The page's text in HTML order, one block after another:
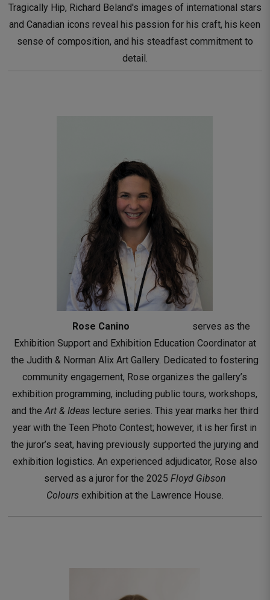
Tragically Hip, Richard Beland's images of international stars
and Canadian icons reveal his passion for his craft, his keen
sense of composition, and his steadfast commitment to
detail.
Rose Canino
serves as the
Exhibition Support and Exhibition Education Coordinator at
the Judith & Norman Alix Art Gallery. Dedicated to fostering
community engagement, Rose organizes the gallery’s
exhibition programming, including public tours, workshops,
and theArt & Ideaslecture series. This year marks her third
year with the Teen Photo Contest; however, it is her first in
the juror’s seat, having previously supported the jurying and
exhibition logistics. An experienced adjudicator, Rose also
served as a juror for the 2025 Floyd Gibson
Coloursexhibition at the Lawrence House.